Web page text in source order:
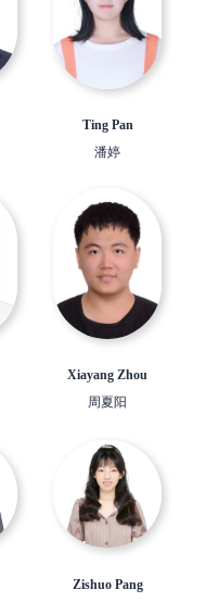
Ting Pan
潘婷
Xiayang Zhou
周夏阳
Zishuo Pang